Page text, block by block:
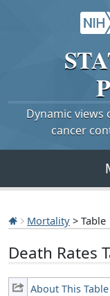
Dynamic
cancer
Mortality > Table
Death Rates
About This Table